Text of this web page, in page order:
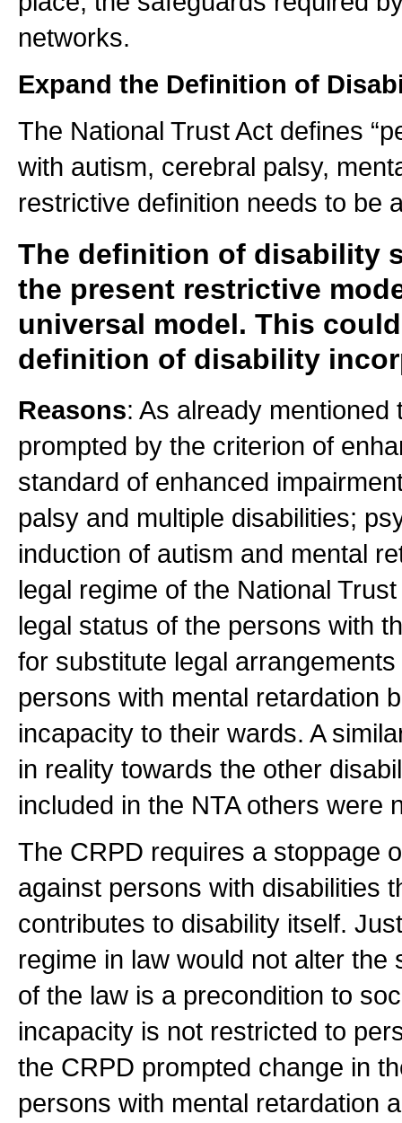
networks.
Expand the Definition of
The National Trust Act defines
with autism, cerebral palsy,
restrictive definition needs to be
The definition of disability
the present restrictive
universal model. This
definition of disability
Reasons: As already mentioned
prompted by the criterion of
standard of enhanced
palsy and multiple disabilities;
induction of autism and mental
legal regime of the National
legal status of the persons with
for substitute legal
persons with mental retardation
incapacity to their wards. A
in reality towards the other
included in the NTA others were
The CRPD requires a stoppage
against persons with disabilities
contributes to disability itself.
regime in law would not alter
of the law is a precondition to
incapacity is not restricted to
the CRPD prompted change in
persons with mental retardation